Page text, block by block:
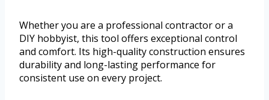
Whether you are a professional contractor or a
DIY hobbyist, this tool offers exceptional control
and comfort. Its high-quality construction ensures
durability and long-lasting performance for
consistent use on every project.